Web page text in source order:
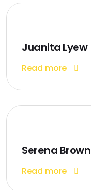
Juanita Lyew
Read more
Serena Brown
Read more